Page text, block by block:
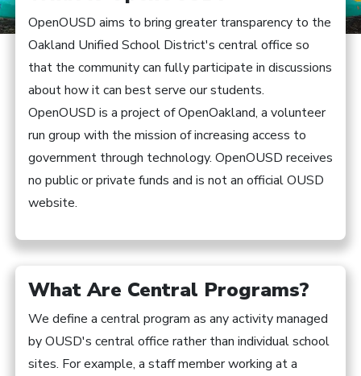
OpenOUSD aims to bring greater transparency to the
Oakland Unified School District's central office so
that the community can fully participate in discussions
about how it can best serve our students.
OpenOUSD is a project of OpenOakland, a volunteer
run group with the mission of increasing access to
government through technology. OpenOUSD receives
no public or private funds and is not an official OUSD
website.
What Are Central Programs?
We define a central program as any activity managed
by OUSD's central office rather than individual school
sites. For example, a staff member working at a